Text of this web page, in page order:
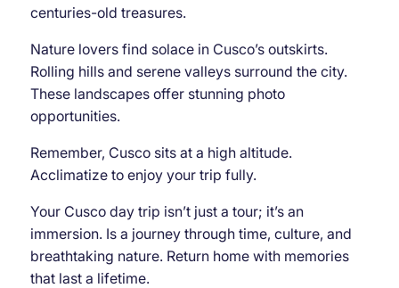
centuries-old treasures.
Nature lovers find solace in Cusco’s outskirts.
Rolling hills and serene valleys surround the city.
These landscapes offer stunning photo
opportunities.
Remember, Cusco sits at a high altitude.
Acclimatize to enjoy your trip fully.
Your Cusco day trip isn’t just a tour; it’s an
immersion. Is a journey through time, culture, and
breathtaking nature. Return home with memories
that last a lifetime.